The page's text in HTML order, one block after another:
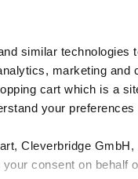
similar
marketing
cart which is a
your
Cleverbridge
consent on
a huge difference."
professional
world's largest
to simplify complexity,